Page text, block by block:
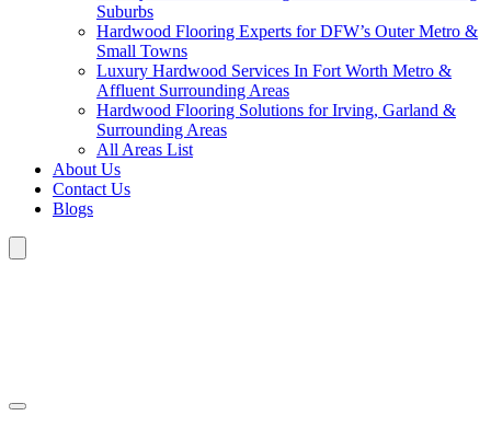
Suburbs
Hardwood Flooring Experts for DFW’s Outer Metro &
Small Towns
Luxury Hardwood Services In Fort Worth Metro &
Affluent Surrounding Areas
Hardwood Flooring Solutions for Irving, Garland &
Surrounding Areas
All Areas List
About Us
Contact Us
Blogs